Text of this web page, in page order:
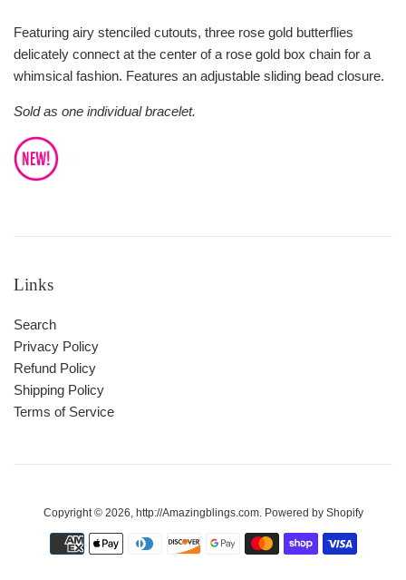
Featuring airy stenciled cutouts, three rose gold butterflies
delicately connect at the center of a rose gold box chain for a
whimsical fashion. Features an adjustable sliding bead closure.
Sold as one individual bracelet.
Links
Search
Privacy Policy
Refund Policy
Shipping Policy
Terms of Service
Copyright © 2026, http://Amazingblings.com. Powered by Shopify
Payment